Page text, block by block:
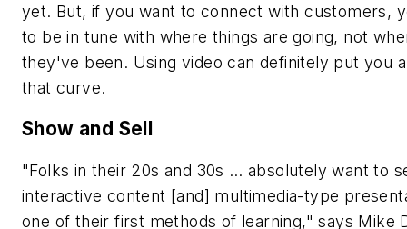
yet. But, if you want to connect with customers,
to be in tune with where things are going, not
they've been. Using video can definitely put you
that curve.
Show and Sell
"Folks in their 20s and 30s … absolutely want to
interactive content [and] multimedia-type
one of their first methods of learning," says Mike